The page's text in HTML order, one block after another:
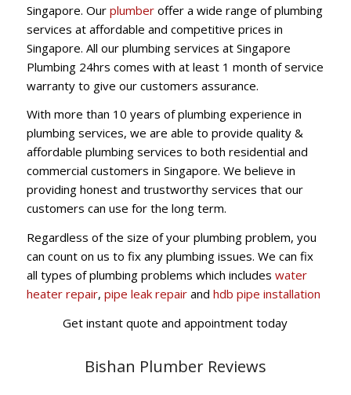
Singapore. Our plumberoffer a wide range of plumbing
services at affordable and competitive prices in
Singapore. All our plumbing services at Singapore
Plumbing 24hrs comes with at least 1 month of service
warranty to give our customers assurance.
With more than 10 years of plumbing experience in
plumbing services, we are able to provide quality &
affordable plumbing services to both residential and
commercial customers in Singapore. We believe in
providing honest and trustworthy services that our
customers can use for the long term.
Regardless of the size of your plumbing problem, you
can count on us to fix any plumbing issues. We can fix
all types of plumbing problems which includes water
heater repair, pipe leak repairand hdb pipe installation
Get instant quote and appointment today
Bishan Plumber Reviews